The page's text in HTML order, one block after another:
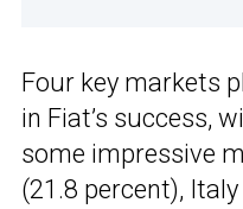
Four key markets
in Fiat’s success,
some impressive
(21.8 percent),